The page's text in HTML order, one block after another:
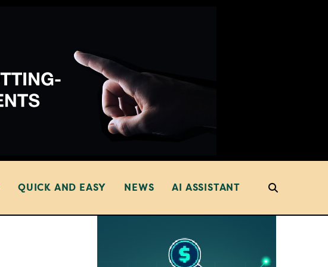
QUICK AND EASY NEWS AI ASSISTANT